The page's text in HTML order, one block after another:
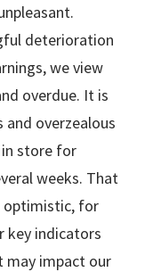
deterioration
we view
overdue. It is
overzealous
store for
weeks. That
optimistic, for
key indicators
may impact our